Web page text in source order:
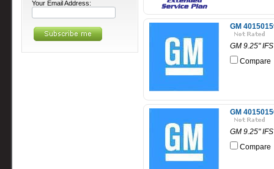
Your Email Address:
GM
GM 9.25"
Compare
GM
GM 9.25"
Compare